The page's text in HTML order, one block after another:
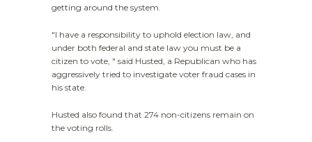
getting around the system.
"I have a responsibility to uphold election law, and
under both federal and state law you must be a
citizen to vote, " said Husted, a Republican who has
aggressively tried to investigate voter fraud cases in
his state.
Husted also found that 274 non-citizens remain on
the voting rolls.